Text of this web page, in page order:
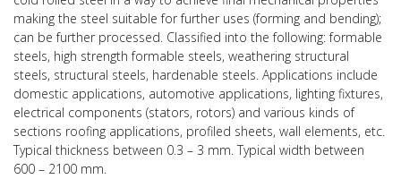
making the steel suitable for further uses (forming and bending);
can be further processed. Classified into the following: formable
steels, high strength formable steels, weathering structural
steels, structural steels, hardenable steels. Applications include
domestic applications, automotive applications, lighting fixtures,
electrical components (stators, rotors) and various kinds of
sections roofing applications, profiled sheets, wall elements, etc.
Typical thickness between 0.3 – 3 mm. Typical width between
600 – 2100 mm.